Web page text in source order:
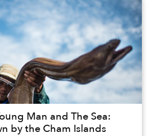
Man and The Sea:
by the Cham Islands